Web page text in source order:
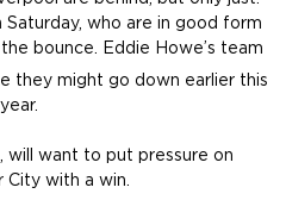
Saturday, who are in good form
bounce. Eddie Howe’s team
they might go down earlier this
year.
will want to put pressure on
City with a win.